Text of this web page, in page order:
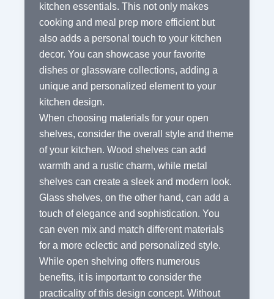
kitchen essentials. This not only makes
cooking and meal prep more efficient but
also adds a personal touch to your kitchen
decor. You can showcase your favorite
dishes or glassware collections, adding a
unique and personalized element to your
kitchen design.
When choosing materials for your open
shelves, consider the overall style and theme
of your kitchen. Wood shelves can add
warmth and a rustic charm, while metal
shelves can create a sleek and modern look.
Glass shelves, on the other hand, can add a
touch of elegance and sophistication. You
can even mix and match different materials
for a more eclectic and personalized style.
While open shelving offers numerous
benefits, it is important to consider the
practicality of this design concept. Without